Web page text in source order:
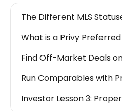
The Different MLS
What is a Privy
Find Off-Market Deals
Run Comparables with
Investor Lesson 3: